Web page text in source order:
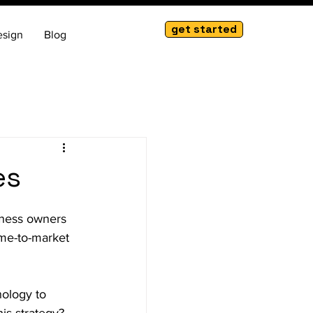
Blog get started
owners
to-market
to